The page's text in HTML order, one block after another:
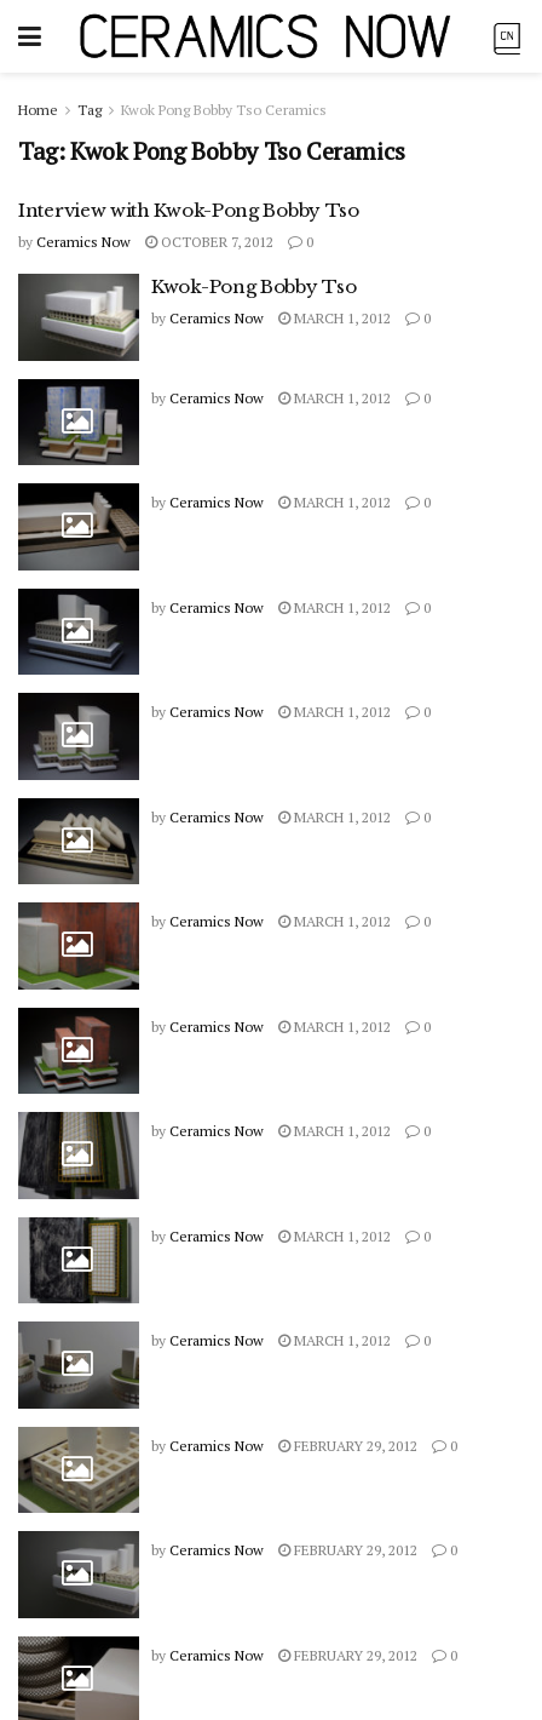
Home Tag Kwok Pong Bobby Tso Ceramics
Tag:Kwok Pong Bobby Tso Ceramics
Interview with Kwok-Pong Bobby Tso
by Ceramics Now OCTOBER 7, 2012 0
Kwok-Pong Bobby Tso
by Ceramics Now MARCH 1, 2012 0
by Ceramics Now MARCH 1, 2012 0
by Ceramics Now MARCH 1, 2012 0
by Ceramics Now MARCH 1, 2012 0
by Ceramics Now MARCH 1, 2012 0
by Ceramics Now MARCH 1, 2012 0
by Ceramics Now MARCH 1, 2012 0
by Ceramics Now MARCH 1, 2012 0
by Ceramics Now MARCH 1, 2012 0
by Ceramics Now MARCH 1, 2012 0
by Ceramics Now MARCH 1, 2012 0
by Ceramics Now FEBRUARY 29, 2012 0
by Ceramics Now FEBRUARY 29, 2012 0
by Ceramics Now FEBRUARY 29, 2012 0